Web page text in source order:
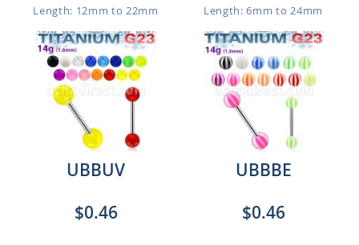
Length: 12mm to 22mm
Length: 6mm to 24mm
UBBUV
$0.46
UBBBE
$0.46